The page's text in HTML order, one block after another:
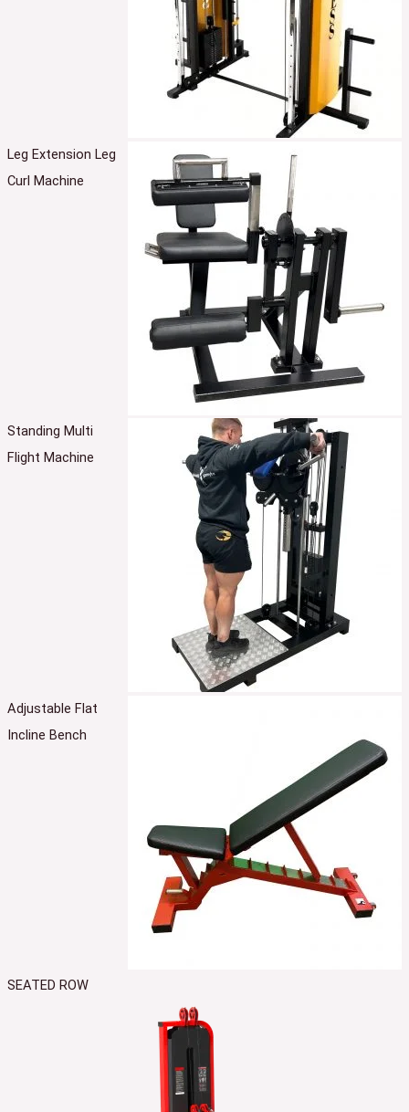
Leg Extension Leg
Curl Machine
Standing Multi
Flight Machine
Adjustable Flat
Incline Bench
SEATED ROW